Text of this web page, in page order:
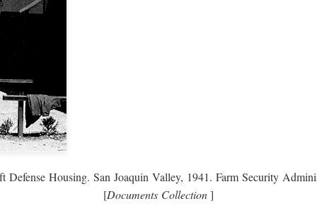
Defense Housing. San Joaquin Valley, 1941. Farm Security
[Documents Collection]